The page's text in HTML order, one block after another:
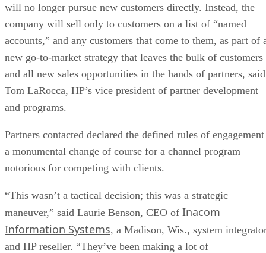
will no longer pursue new customers directly. Instead, the
company will sell only to customers on a list of “named
accounts,” and any customers that come to them, as part of
new go-to-market strategy that leaves the bulk of customers
and all new sales opportunities in the hands of partners, said
Tom LaRocca, HP’s vice president of partner development
and programs.
Partners contacted declared the defined rules of engagement
a monumental change of course for a channel program
notorious for competing with clients.
“This wasn’t a tactical decision; this was a strategic
maneuver,” said Laurie Benson, CEO of Inacom
Information Systems, a Madison, Wis., system
and HP reseller. “They’ve been making a lot of